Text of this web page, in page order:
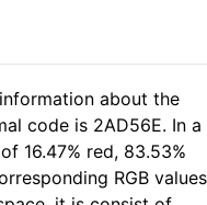
about the
code is 2AD56E. In a
16.47% red, 83.53%
RGB values